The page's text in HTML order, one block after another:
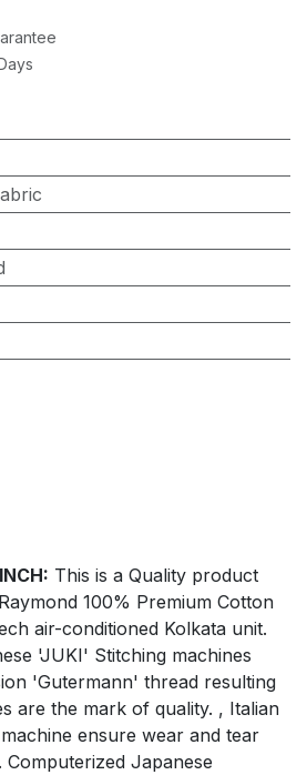
This is a Quality product
100% Premium Cotton
air-conditioned Kolkata unit.
'JUKI' Stitching machines
'Gutermann' thread resulting
are the mark of quality. , Italian
ensure wear and tear
Japanese